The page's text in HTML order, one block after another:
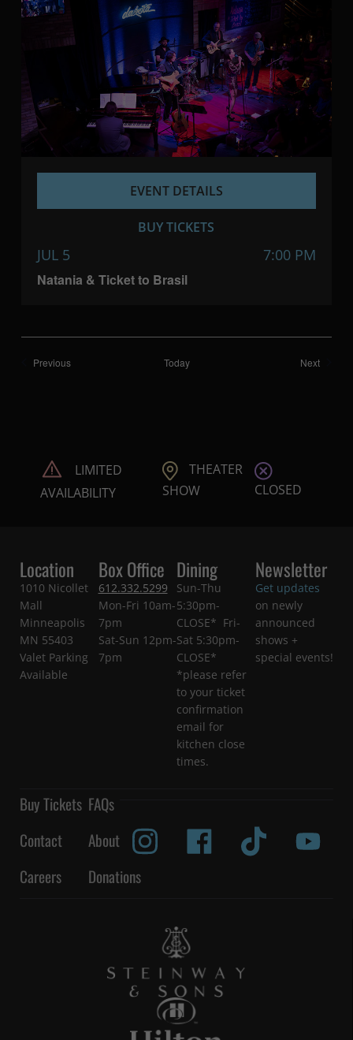
Natania & Ticket to Brasil
JUL 5 7:00 PM
EVENT DETAILS
BUY TICKETS
PreviousShows Today NextShows
LIMITED
AVAILABILITY
THEATER
SHOW
CLOSED
Location
1010 Nicollet
Mall
Minneapolis
MN 55403
Valet Parking
Available
Box Office
612.332.5299
Mon-Fri 10am-
7pm
Sat-Sun 12pm-
7pm
Dining
Sun-Thu
5:30pm-
CLOSE* Fri-
Sat 5:30pm-
CLOSE*
*please refer
to your ticket
confirmation
email for
kitchen close
times.
Newsletter
Get updates
on newly
announced
shows +
special events!
Buy Tickets FAQs
Contact
About
Careers
Donations